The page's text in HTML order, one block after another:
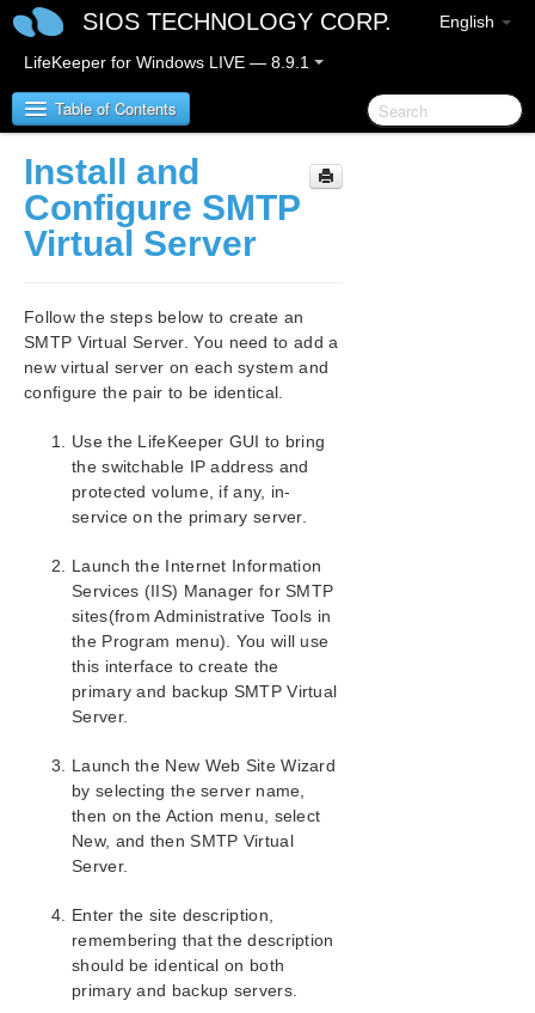
English
SIOS TECHNOLOGY CORP.
LifeKeeper for Windows LIVE — 8.9.1
Table of Contents
LifeKeeper for Windows
LifeKeeper for Windows Release Notes
LifeKeeper for Windows in a Cloud Environment
LifeKeeper for Windows Technical
Documentation
Application Recovery Kits
Recovery Kit for EC2™ Administration Guide
Generic Application Kit for Load Balancer Health
Checks
LifeKeeper for Windows Microsoft SQL Server
Recovery Kit Introduction
LifeKeeper for Windows PostgreSQL Recovery Kit
LifeKeeper Oracle Recovery Kit Introduction
LifeKeeper Microsoft Internet Information Services
Installation
Hardware and Software Requirements
Kit Installation
Kit Removal
Install and
Configure SMTP
Virtual Server
Follow the steps below to create an
SMTP Virtual Server. You need to add a
new virtual server on each system and
configure the pair to be identical.
Use the LifeKeeper GUI to bring
the switchable IP address and
protected volume, if any, in-
service on the primary server.
Launch the Internet Information
Services (IIS) Manager for SMTP
sites(from Administrative Tools in
the Program menu). You will use
this interface to create the
primary and backup SMTP Virtual
Server.
Launch the New Web Site Wizard
by selecting the server name,
then on the Action menu, select
New, and then SMTP Virtual
Server.
Enter the site description,
remembering that the description
should be identical on both
primary and backup servers.